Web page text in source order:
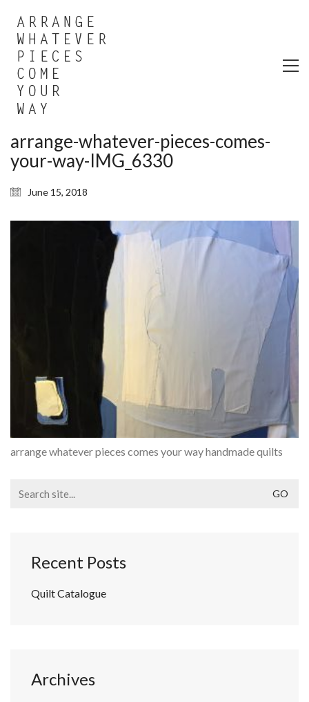
arrange-whatever-pieces-comes-
your-way-IMG_6330
June 15, 2018
arrange whatever pieces comes your way handmade quilts
for:
Recent Posts
Quilt Catalogue
Archives